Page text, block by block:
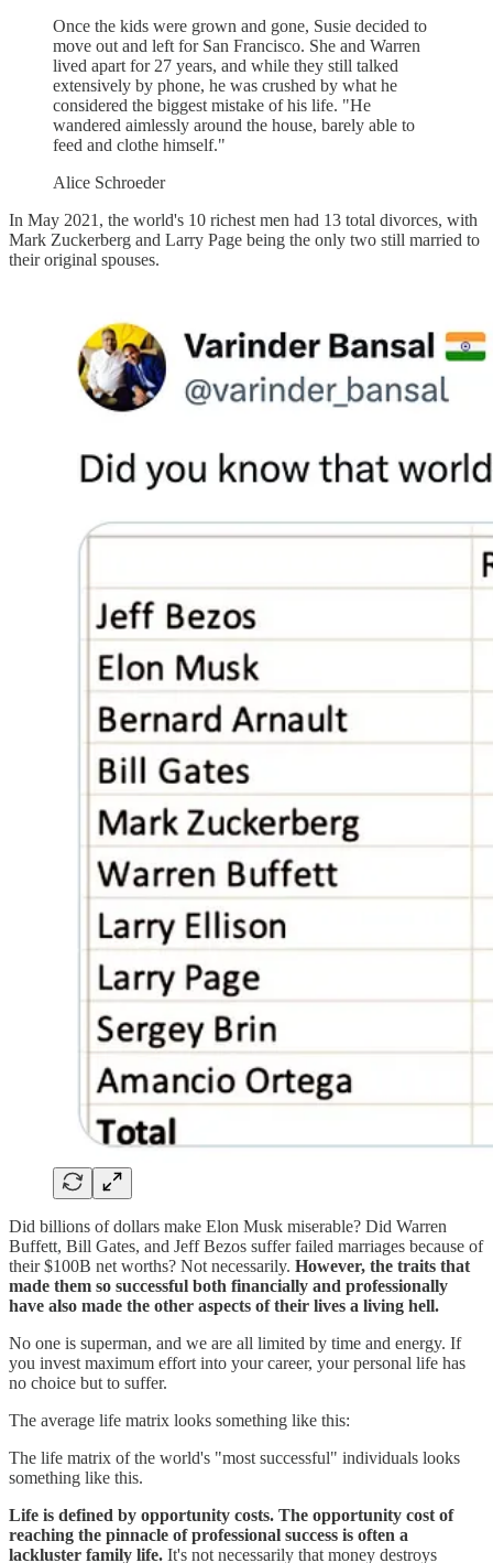
Once the kids were grown and gone, Susie decided to
move out and left for San Francisco. She and Warren
lived apart for 27 years, and while they still talked
extensively by phone, he was crushed by what he
considered the biggest mistake of his life. "He
wandered aimlessly around the house, barely able to
feed and clothe himself."
Alice Schroeder
In May 2021, the world's 10 richest men had 13 total divorces, with
Mark Zuckerberg and Larry Page being the only two still married to
their original spouses.
Did billions of dollars make Elon Musk miserable? Did Warren
Buffett, Bill Gates, and Jeff Bezos suffer failed marriages because of
their $100B net worths? Not necessarily. However, the traits that
made them so successful both financially and professionally
have also made the other aspects of their lives a living hell.
No one is superman, and we are all limited by time and energy. If
you invest maximum effort into your career, your personal life has
no choice but to suffer.
The average life matrix looks something like this:
The life matrix of the world's "most successful" individuals looks
something like this.
Life is defined by opportunity costs. The opportunity cost of
reaching the pinnacle of professional success is often a
lackluster family life. It's not necessarily that money destroys